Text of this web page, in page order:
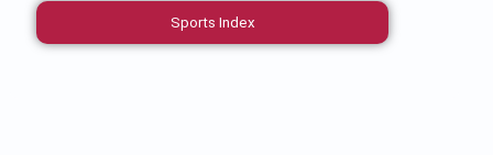
Sports Index